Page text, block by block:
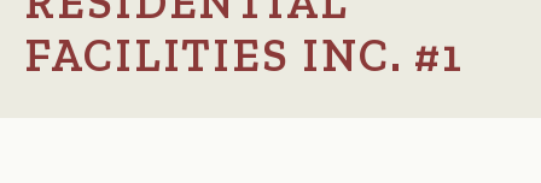
FACILITIES INC. #1